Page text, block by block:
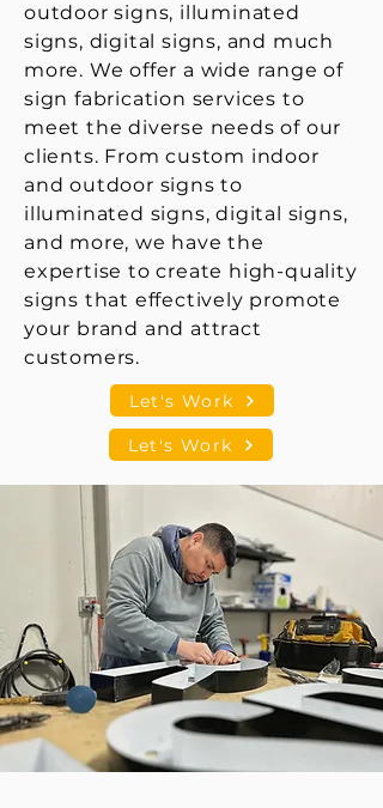
outdoor signs, illuminated
signs, digital signs, and much
more. We offer a wide range of
sign fabrication services to
meet the diverse needs of our
clients. From custom indoor
and outdoor signs to
illuminated signs, digital signs,
and more, we have the
expertise to create high-quality
signs that effectively promote
your brand and attract
customers.
Let's Work
Let's Work